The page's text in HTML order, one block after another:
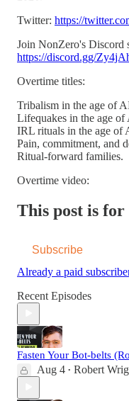
Twitter: https://
Join NonZero's Discord
https://discord.gg/
Overtime titles:
Tribalism in the age of
Lifequakes in the age of
IRL rituals in the age of
Pain, commitment, and
Ritual-forward families.
Overtime video:
This post is
Subscribe
Already a paid
Recent Episodes
Fasten Your Bot-belts
Aug 4 • Robert